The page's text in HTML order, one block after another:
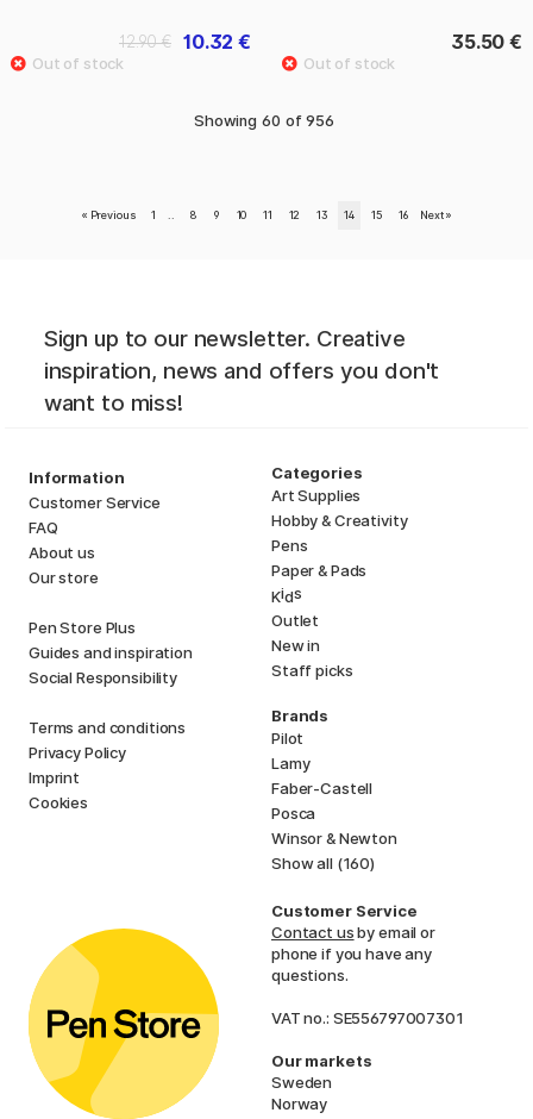
10.32 €
12.90 € 35.50 €
Showing 60 of 956
« Previous 1 8 9 10 11 12 13 14 15 16 Next »
Sign up to our newsletter. Creative
inspiration, news and offers you don't
want to miss!
Information
Customer Service
FAQ
About us
Our store
Pen Store Plus
Guides and inspiration
Social Responsibility
Terms and conditions
Privacy Policy
Imprint
Cookies
Categories
Art Supplies
Hobby & Creativity
Pens
Paper & Pads
Kids
Outlet
New in
Staff picks
Brands
Pilot
Lamy
Faber-Castell
Posca
Winsor & Newton
Show all (160)
Customer Service
Contact usby email or
phone if you have any
questions.
VAT no.: SE556797007301
Our markets
Sweden
Norway